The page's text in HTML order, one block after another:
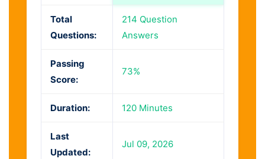
Total
Questions:
214 Question
Answers
Passing
Score:
73%
Duration: 120 Minutes
Last
Updated:
Jul 09, 2026